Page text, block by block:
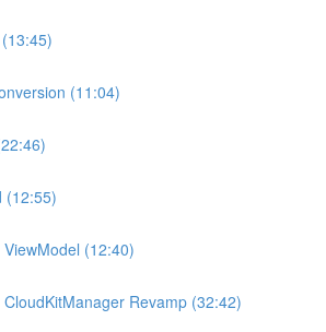
(11:04)
(12:55)
(12:40)
Revamp (32:42)